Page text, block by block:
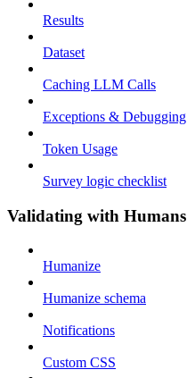
Results
Dataset
Caching LLM Calls
Exceptions & Debugging
Token Usage
Survey logic checklist
Validating with Humans
Humanize
Humanize schema
Notifications
Custom CSS